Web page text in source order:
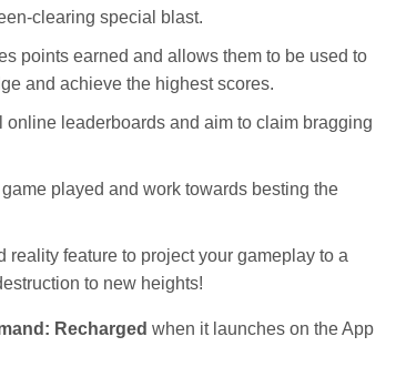
clearing special blast.
points earned and allows them to be used to
and achieve the highest scores.
online leaderboards and aim to claim bragging
played and work towards besting the
reality feature to project your gameplay to a
to new heights!
Recharged when it launches on the App